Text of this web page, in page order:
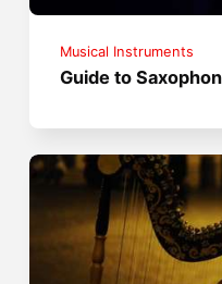
Musical Instruments
Guide to